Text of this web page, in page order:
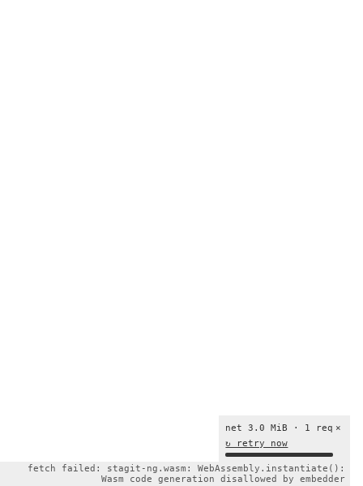
×
net 3.0 MiB · 1 req
↻ retry now
fetch failed: stagit-ng.wasm: WebAssembly.instantiate():
Wasm code generation disallowed by embedder